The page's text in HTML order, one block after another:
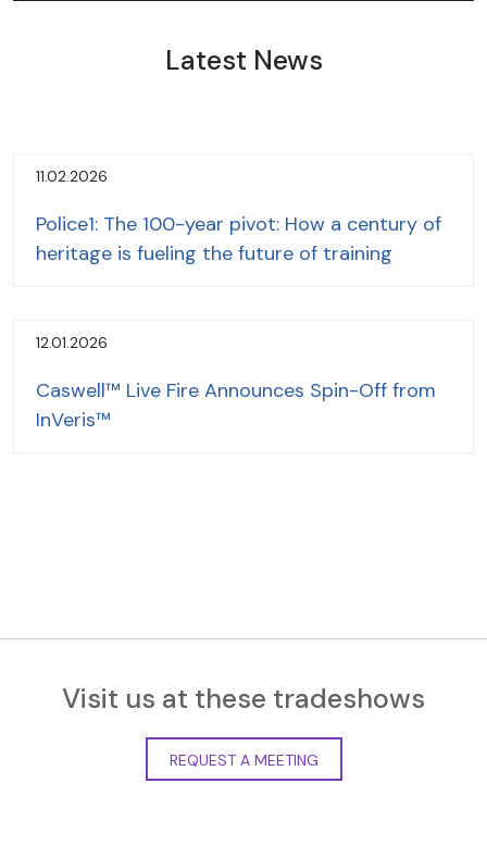
Latest News
11.02.2026
Police1: The 100-year pivot: How a century of
heritage is fueling the future of training
12.01.2026
Caswell™ Live Fire Announces Spin-Off from
InVeris™
Visit us at these tradeshows
REQUEST A MEETING